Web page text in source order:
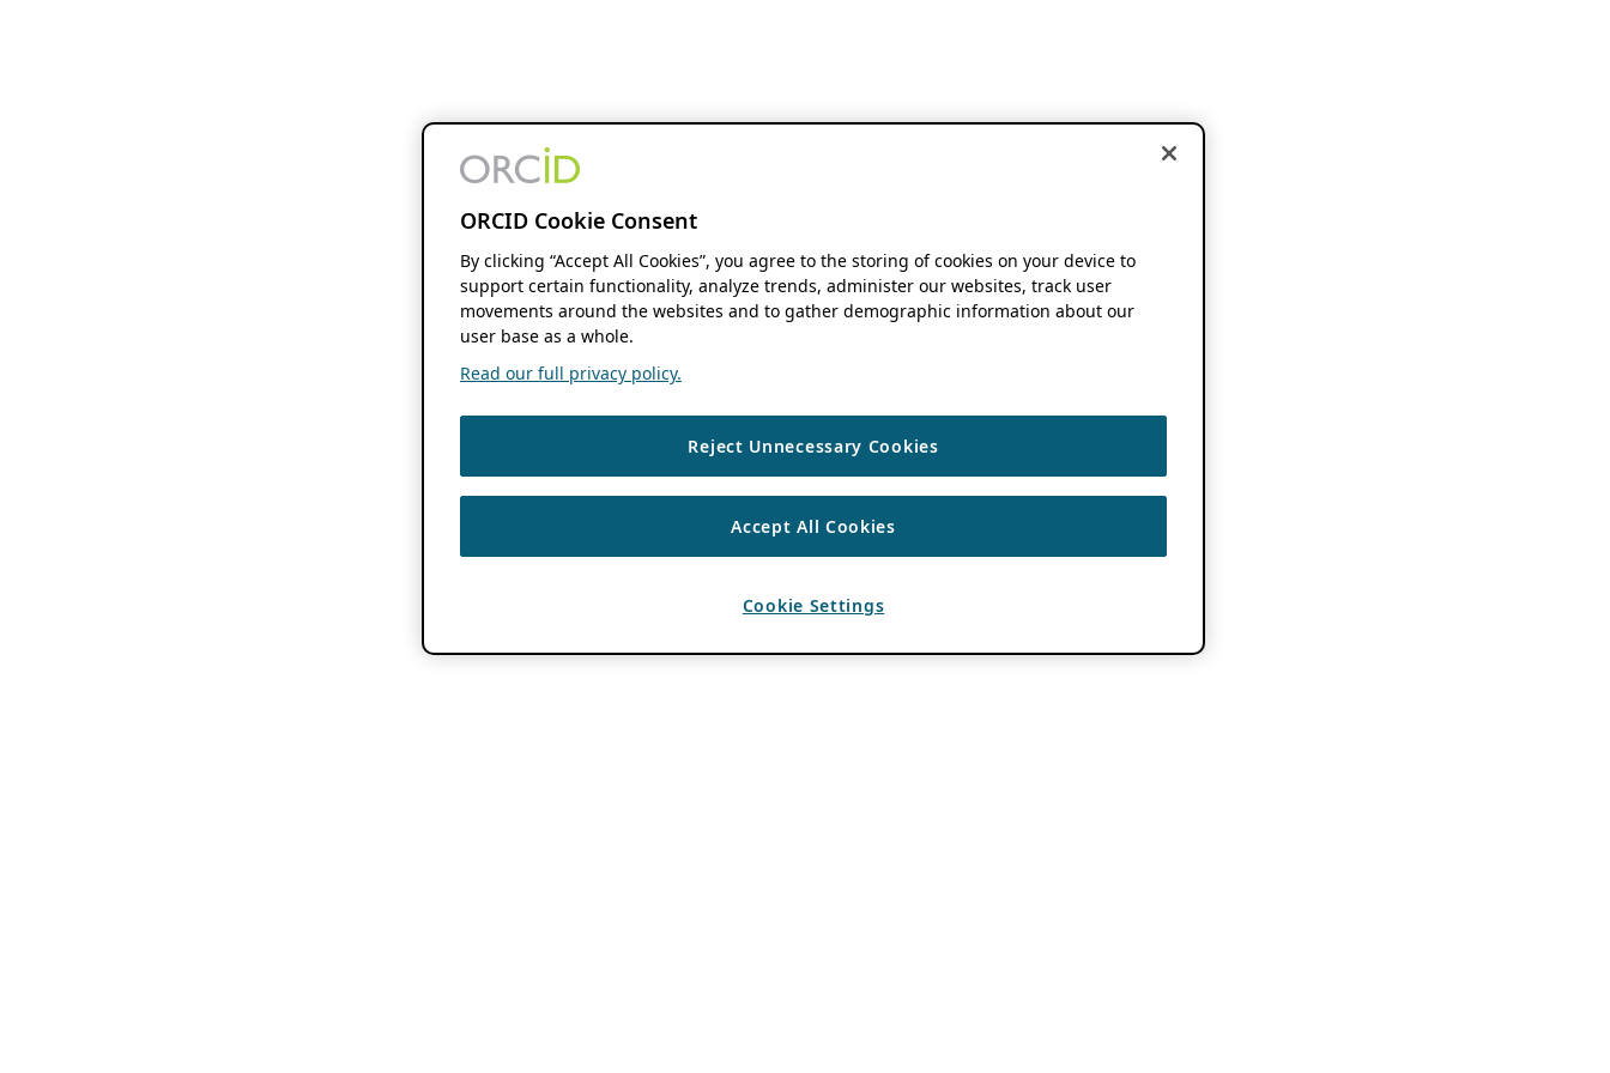
ORCID Cookie Consent
By clicking “Accept All Cookies”, you agree to the storing of cookies on your device to
support certain functionality, analyze trends, administer our websites, track user
movements around the websites and to gather demographic information about our
user base as a whole.
Read our full privacy policy.
Reject Unnecessary Cookies
Accept All Cookies
Cookie Settings